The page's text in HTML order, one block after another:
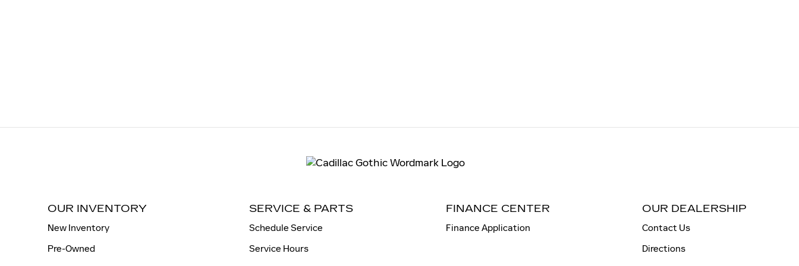
OUR INVENTORY
New Inventory
Pre-Owned
SERVICE & PARTS
Schedule Service
Service Hours
FINANCE CENTER
Finance Application
OUR DEALERSHIP
Contact Us
Directions